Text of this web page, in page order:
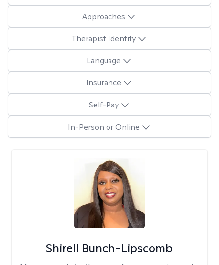
Approaches
Therapist Identity
Language
Insurance
Self-Pay
In-Person or Online
Shirell Bunch-Lipscomb